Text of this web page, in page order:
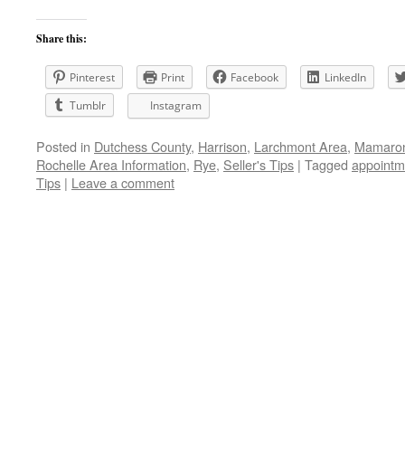
Share this:
Pinterest Print Facebook
LinkedIn
Tumblr
Instagram
Posted in Dutchess County, Harrison, Larchmont Area,
Rochelle Area Information, Rye, Seller's Tips | Tagged
Tips | Leave a comment